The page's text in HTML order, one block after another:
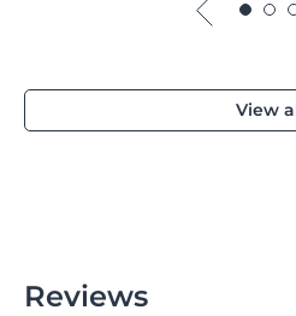
View
Reviews